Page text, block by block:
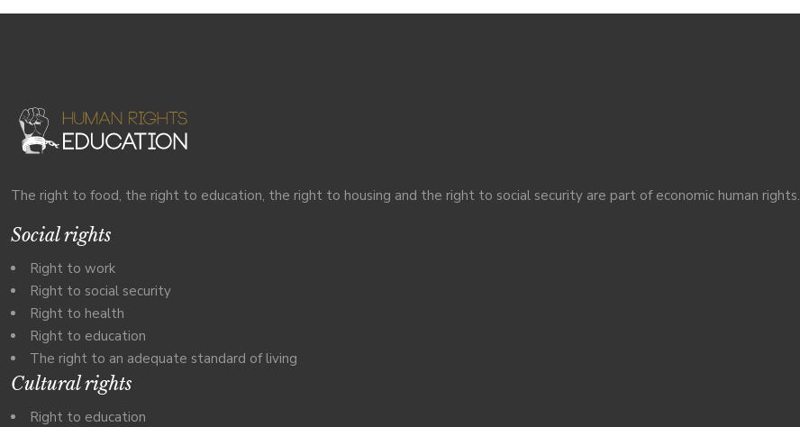
The right to food, the right to education, the right to housing and the right to social security are part of economic human rights.
Social rights
Right to work
Right to social security
Right to health
Right to education
The right to an adequate standard of living
Cultural rights
Right to education